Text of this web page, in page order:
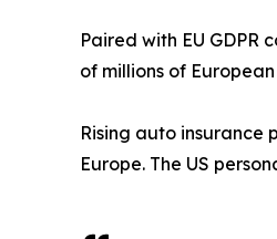
Paired with EU
of millions of
Rising auto insurance
Europe. The US